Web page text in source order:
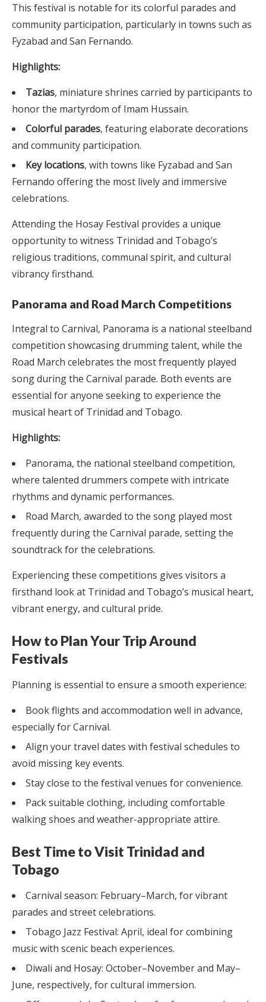
This festival is notable for its colorful parades and
community participation, particularly in towns such as
Fyzabad and San Fernando.
Highlights:
Tazias, miniature shrines carried by participants to
honor the martyrdom of Imam Hussain.
Colorful parades, featuring elaborate decorations
and community participation.
Key locations, with towns like Fyzabad and San
Fernando offering the most lively and immersive
celebrations.
Attending the Hosay Festival provides a unique
opportunity to witness Trinidad and Tobago’s
religious traditions, communal spirit, and cultural
vibrancy firsthand.
Panorama and Road March Competitions
Integral to Carnival, Panorama is a national steelband
competition showcasing drumming talent, while the
Road March celebrates the most frequently played
song during the Carnival parade. Both events are
essential for anyone seeking to experience the
musical heart of Trinidad and Tobago.
Highlights:
Panorama, the national steelband competition,
where talented drummers compete with intricate
rhythms and dynamic performances.
Road March, awarded to the song played most
frequently during the Carnival parade, setting the
soundtrack for the celebrations.
Experiencing these competitions gives visitors a
firsthand look at Trinidad and Tobago’s musical heart,
vibrant energy, and cultural pride.
How to Plan Your Trip Around
Festivals
Planning is essential to ensure a smooth experience:
Book flights and accommodation well in advance,
especially for Carnival.
Align your travel dates with festival schedules to
avoid missing key events.
Stay close to the festival venues for convenience.
Pack suitable clothing, including comfortable
walking shoes and weather-appropriate attire.
Best Time to Visit Trinidad and
Tobago
Carnival season: February–March, for vibrant
parades and street celebrations.
Tobago Jazz Festival: April, ideal for combining
music with scenic beach experiences.
Diwali and Hosay: October–November and May–
June, respectively, for cultural immersion.